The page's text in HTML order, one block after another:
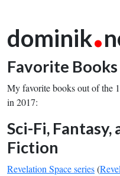
dominik.
Favorite
My favorite books out of the
in 2017:
Sci-Fi,
Fiction
Revelation Space series(